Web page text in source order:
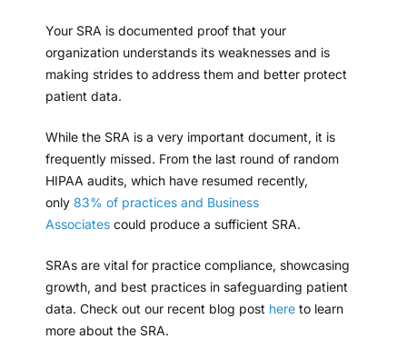
Your SRA is documented proof that your
organization understands its weaknesses and is
making strides to address them and better protect
patient data.
While the SRA is a very important document, it is
frequently missed. From the last round of random
HIPAA audits, which have resumed recently,
only 83% of practices and Business
Associates could produce a sufficient SRA.
SRAs are vital for practice compliance, showcasing
growth, and best practices in safeguarding patient
data. Check out our recent blog post here to learn
more about the SRA.